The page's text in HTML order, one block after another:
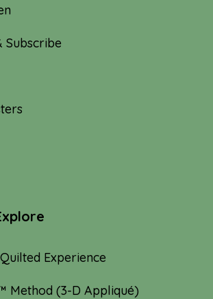
Subscribe
Experience
Method (3-D Appliqué)